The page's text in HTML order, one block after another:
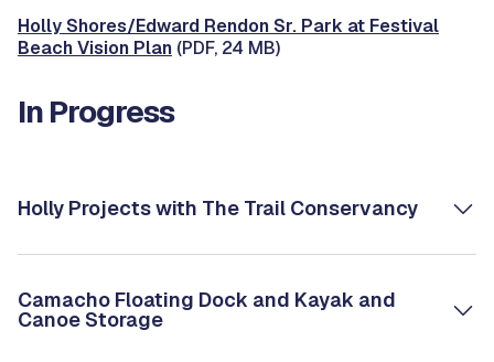
Holly Shores/Edward Rendon Sr. Park at Festival
Beach Vision Plan (PDF, 24 MB)
In Progress
Holly Projects with The Trail Conservancy
Camacho Floating Dock and Kayak and
Canoe Storage